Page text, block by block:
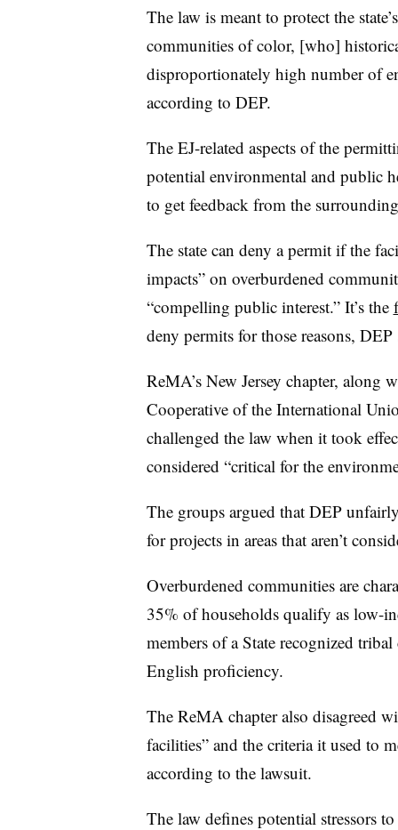
The law is meant to protect the
communities of color, [who]
disproportionately high number of
according to DEP.
The EJ-related aspects of the
potential environmental and public
to get feedback from the
The state can deny a permit if the
impacts” on overburdened
“compelling public interest.” It’s the
deny permits for those reasons, DEP
ReMA’s New Jersey chapter, along
Cooperative of the International
challenged the law when it took
considered “critical for the
The groups argued that DEP
for projects in areas that aren’t
Overburdened communities are
35% of households qualify as low-
members of a State recognized
English proficiency.
The ReMA chapter also disagreed
facilities” and the criteria it used to
according to the lawsuit.
The law defines potential stressors